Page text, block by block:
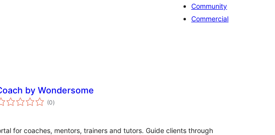
Community
Commercial
by Wondersome
(0vurderingar
i)
for coaches, mentors, trainers and tutors. Guide clients through